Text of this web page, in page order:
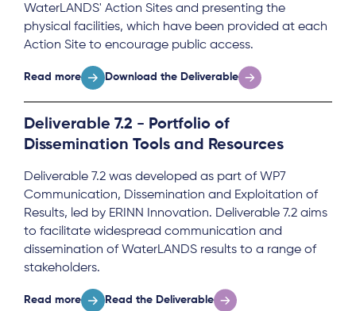
WaterLANDS' Action Sites and presenting the
physical facilities, which have been provided at each
Action Site to encourage public access.
Read more Download the Deliverable
Deliverable 7.2 - Portfolio of
Dissemination Tools and Resources
Deliverable 7.2 was developed as part of WP7
Communication, Dissemination and Exploitation of
Results, led by ERINN Innovation. Deliverable 7.2 aims
to facilitate widespread communication and
dissemination of WaterLANDS results to a range of
stakeholders.
Read more Read the Deliverable